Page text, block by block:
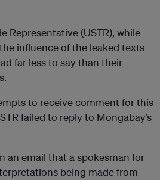
Representative (USTR), while
influence of the leaked texts
far less to say than their
to receive comment for this
failed to reply to Mongabay’s
an email that a spokesman for
being made from